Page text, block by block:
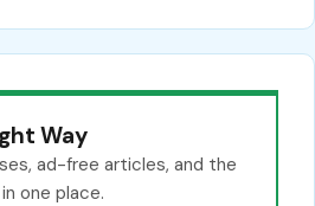
Way
ad-free articles, and the
one place.